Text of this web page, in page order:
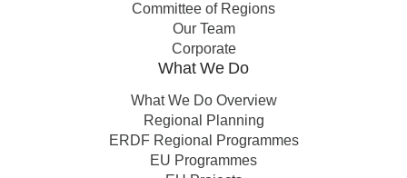
Committee of Regions
Our Team
Corporate
What We Do
What We Do Overview
Regional Planning
ERDF Regional Programmes
EU Programmes